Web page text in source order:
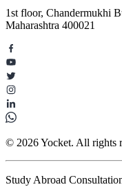
1st floor, Chandermukhi
Maharashtra 400021
© 2026 Yocket. All rights
Study Abroad